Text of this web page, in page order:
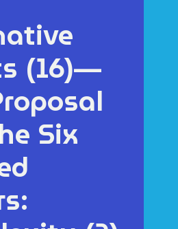
(16)—
Six